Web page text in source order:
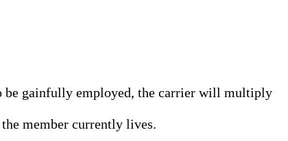
be gainfully employed, the carrier will multiply
member currently lives.